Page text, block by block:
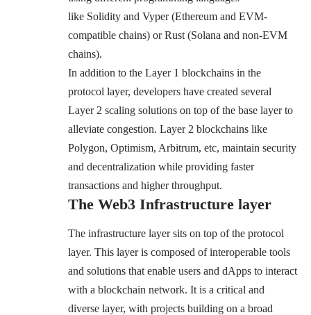
like Solidity and Vyper(Ethereum and EVM-
compatible chains) orRust (Solana and non-EVM
chains).
In addition to the Layer 1 blockchains in the
protocol layer, developers have created several
Layer 2 scaling solutions on top of the base layer to
alleviate congestion. Layer 2 blockchains like
Polygon, Optimism, Arbitrum, etc, maintain security
and decentralization while providing faster
transactions and higher throughput.
The Web3 Infrastructure layer
The infrastructure layer sits on top of the protocol
layer. This layer is composed of interoperable tools
and solutions that enable users and dApps to interact
with a blockchain network. It is a critical and
diverse layer, with projects building on a broad